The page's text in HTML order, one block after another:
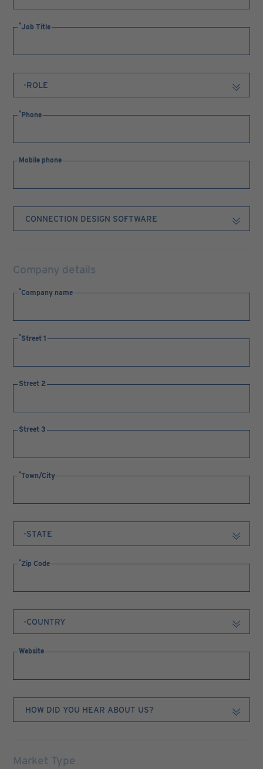
Job Title
Phone
Mobile phone
Company details
Company name
Street 1
Street 2
Street 3
Town/City
Zip Code
Website
Market Type